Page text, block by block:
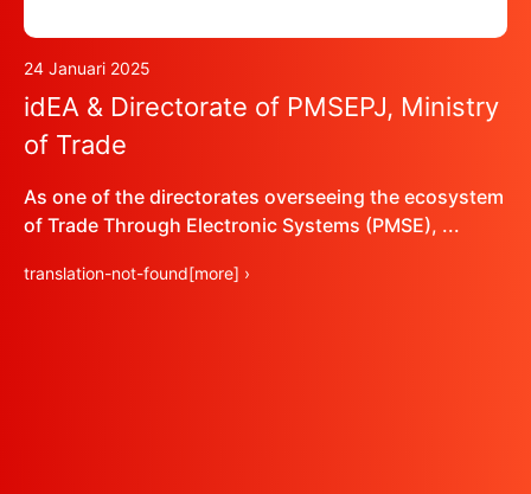
24 Januari 2025
idEA & Directorate of PMSEPJ, Ministry
of Trade
As one of the directorates overseeing the ecosystem
of Trade Through Electronic Systems (PMSE), ...
translation-not-found[more] ›